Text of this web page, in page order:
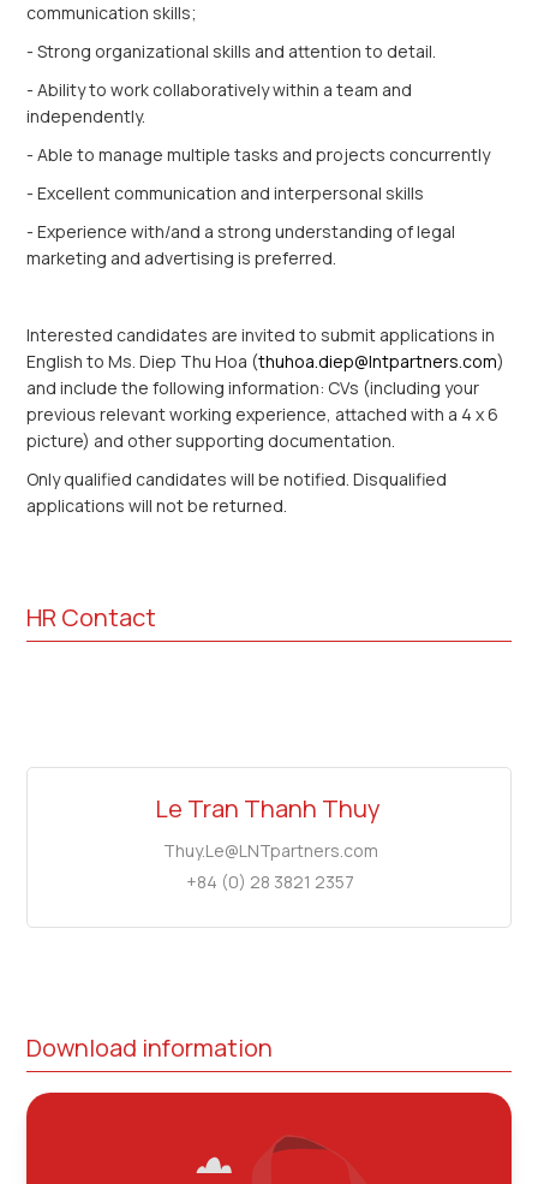
communication skills;
- Strong organizational skills and attention to detail.
- Ability to work collaboratively within a team and
independently.
- Able to manage multiple tasks and projects concurrently
- Excellent communication and interpersonal skills
- Experience with/and a strong understanding of legal
marketing and advertising is preferred.
Interested candidates are invited to submit applications in
English to Ms. Diep Thu Hoa (thuhoa.diep@lntpartners.com)
and include the following information: CVs (including your
previous relevant working experience, attached with a 4 x 6
picture) and other supporting documentation.
Only qualified candidates will be notified. Disqualified
applications will not be returned.
HR Contact
Le Tran Thanh Thuy
Thuy.Le@LNTpartners.com
+84 (0) 28 3821 2357
Download information